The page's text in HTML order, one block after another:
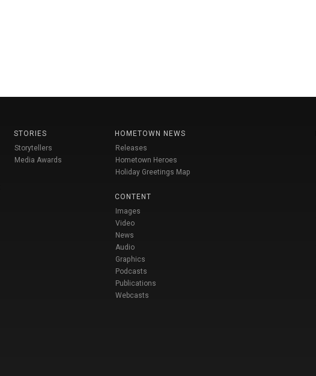
STORIES
Storytellers
Media Awards
HOMETOWN NEWS
Releases
Hometown Heroes
Holiday Greetings Map
CONTENT
Images
Video
News
Audio
Graphics
Podcasts
Publications
Webcasts